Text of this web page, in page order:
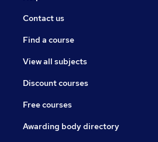
Contact us
Find a course
View all subjects
Discount courses
Free courses
Awarding body directory